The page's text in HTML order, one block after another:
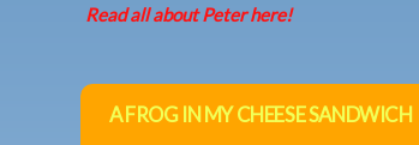
Read all about Peter here!
A FROG IN MY CHEESE SANDWICH